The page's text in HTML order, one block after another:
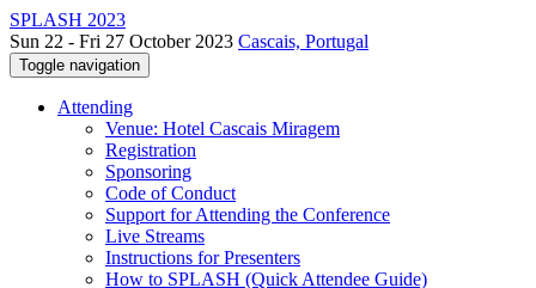
SPLASH 2023
Sun 22 - Fri 27 October 2023 Cascais, Portugal
Toggle navigation
Attending
Venue: Hotel Cascais Miragem
Registration
Sponsoring
Code of Conduct
Support for Attending the Conference
Live Streams
Instructions for Presenters
How to SPLASH (Quick Attendee Guide)